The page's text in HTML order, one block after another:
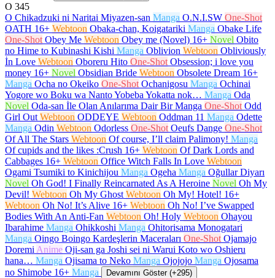
O 345
O Chikadzuki ni Naritai Miyazen-san Manga O.N.I.SW One-Shot
OATH 16+ Webtoon Obaka-chan, Koigatariki Manga Obake Life
One-Shot Obey Me Webtoon Obey me (Novel) 16+ Novel Obito
no Hime to Kubinashi Kishi Manga Oblivion Webtoon Obliviously
İn Love Webtoon Oboreru Hito One-Shot Obsession; i love you
money 16+ Novel Obsidian Bride Webtoon Obsolete Dream 16+
Manga Ocha no Okeiko One-Shot Ochanigosu Manga Ochinai
Yogore wo Boku wa Nanto Yobeba Yokatta nok… Manga Oda
Novel Oda-san İle Olan Anılarıma Dair Bir Manga One-Shot Odd
Girl Out Webtoon ODDEYE Webtoon Oddman 11 Manga Odette
Manga Odin Webtoon Odorless One-Shot Oeufs Dange One-Shot
Of All The Stars Webtoon Of course, I’ll claim Palimony! Manga
Of cupids and the likes :Crush 16+ Webtoon Of Dark Lords and
Cabbages 16+ Webtoon Office Witch Falls In Love Webtoon
Ogami Tsumiki to Kinichijou Manga Ogeha Manga Oğullar Diyarı
Novel Oh God! I Finally Reincarnated As A Heroine Novel Oh My
Devil! Webtoon Oh My Ghost Webtoon Oh My! Hotel! 16+
Webtoon Oh No! It’s Alive 16+ Webtoon Oh No! I’ve Swapped
Bodies With An Anti-Fan Webtoon Oh! Holy Webtoon Ohayou
Ibarahime Manga Ohikkoshi Manga Ohitorisama Monogatari
Manga Oingo Boingo Kardeşlerin Maceraları One-Shot Ojamajo
Doremi Anime Oji-san ga Joshi sei ni Warui Koto wo Oshieru
hana… Manga Ojisama to Neko Manga Ojojojo Manga Ojosama
no Shimobe 16+ Manga Devamını Göster (+295)